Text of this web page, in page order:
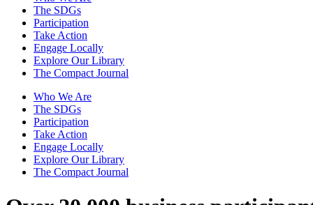
The SDGs
Participation
Take Action
Engage Locally
Explore Our Library
The Compact Journal
Who We Are
The SDGs
Participation
Take Action
Engage Locally
Explore Our Library
The Compact Journal